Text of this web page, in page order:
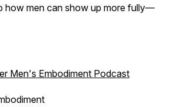
how men can show up more fully—
Men's Embodiment Podcast